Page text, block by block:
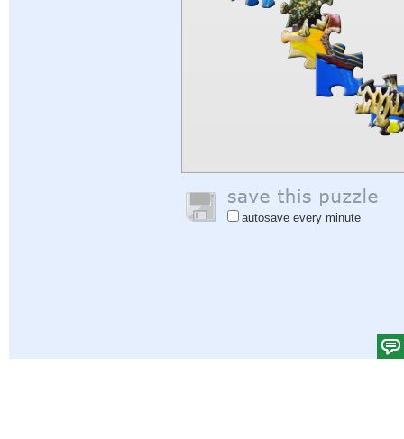
autosave every minute